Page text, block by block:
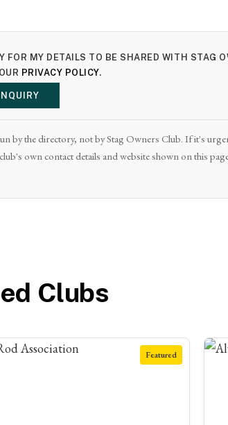
FOR MY DETAILS TO BE SHARED WITH STAG
PRIVACY POLICY.
by the directory, not by Stag Owners Club. If it's
own contact details and website shown on this
Clubs
Featured